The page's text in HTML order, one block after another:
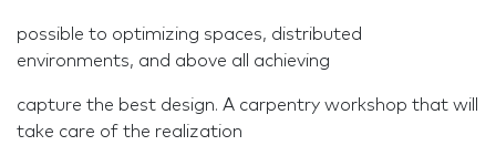
possible to optimizing spaces, distributed
environments, and above all achieving
capture the best design. A carpentry workshop that will
take care of the realization